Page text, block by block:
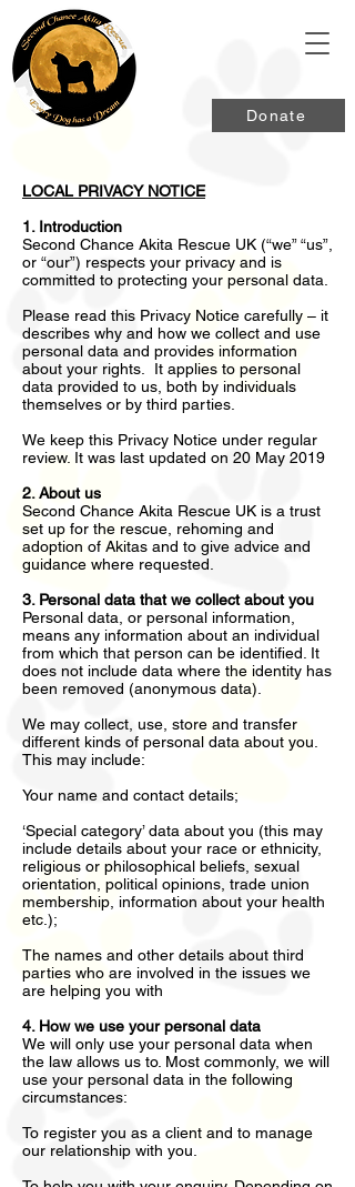
Donate
LOCAL PRIVACY NOTICE
1. Introduction
Second Chance Akita Rescue UK (“we” “us”,
or “our”) respects your privacy and is
committed to protecting your personal data.
Please read this Privacy Notice carefully – it
describes why and how we collect and use
personal data and provides information
about your rights. It applies to personal
data provided to us, both by individuals
themselves or by third parties.
We keep this Privacy Notice under regular
review. It was last updated on 20 May 2019
2. About us
Second Chance Akita Rescue UK is a trust
set up for the rescue, rehoming and
adoption of Akitas and to give advice and
guidance where requested.
3. Personal data that we collect about you
Personal data, or personal information,
means any information about an individual
from which that person can be identified. It
does not include data where the identity has
been removed (anonymous data).
We may collect, use, store and transfer
different kinds of personal data about you.
This may include:
Your name and contact details;
‘Special category’ data about you (this may
include details about your race or ethnicity,
religious or philosophical beliefs, sexual
orientation, political opinions, trade union
membership, information about your health
etc.);
The names and other details about third
parties who are involved in the issues we
are helping you with
4. How we use your personal data
We will only use your personal data when
the law allows us to. Most commonly, we will
use your personal data in the following
circumstances:
To register you as a client and to manage
our relationship with you.